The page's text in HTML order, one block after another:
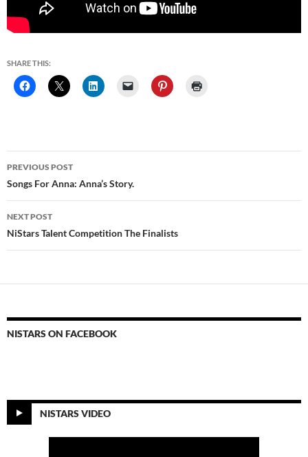
SHARE THIS:
Post
navigation
PREVIOUS POST
Songs For Anna: Anna’s Story.
NEXT POST
NiStars Talent Competition The Finalists
NISTARS ON FACEBOOK
NISTARS VIDEO